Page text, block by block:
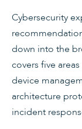
Cybersecurity
down into the
covers five
device
architecture
incident